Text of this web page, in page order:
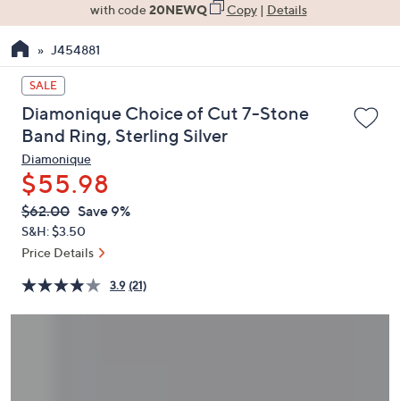
the
up
and
down
arrow
keys
or
swipe
left
and
on
touch
with code20NEWQ Copy| Details
J454881
SALE
Diamonique Choice of Cut 7-Stone
Band Ring, Sterling Silver
Diamonique
$55.98
QVC
PRICE:
Deleted
$62.00 Save 9%
S&H: $3.50
Price Details
3.9 (21)